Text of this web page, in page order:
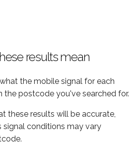
results mean
the mobile signal for each
the postcode you've searched for.
these results will be accurate,
conditions may vary